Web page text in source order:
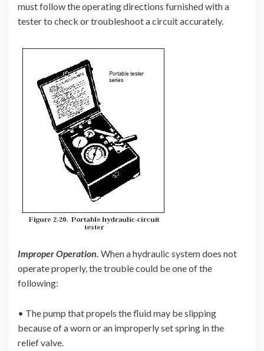
must follow the operating directions furnished with a
tester to check or troubleshoot a circuit accurately.
Improper Operation. When a hydraulic system does not
operate properly, the trouble could be one of the
following:
• The pump that propels the fluid may be slipping
because of a worn or an improperly set spring in the
relief valve.